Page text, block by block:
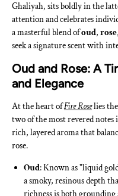
Ghaliyah, sits boldly in the
attention and celebrates
a masterful blend ofoud, rose
seek a signature scent with
Oud and Rose: A
and Elegance
At the heart ofFire Roselies
two of the most revered
rich, layered aroma that
rose.
Oud: Known as "liquid
a smoky, resinous depth